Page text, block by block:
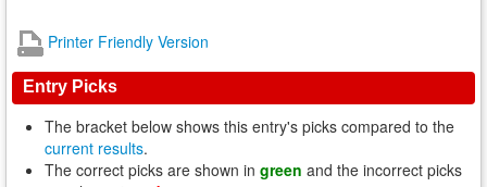
Printer Friendly Version
Entry Picks
The bracket below shows this entry's picks compared to the
current results.
The correct picks are shown in green and the incorrect picks